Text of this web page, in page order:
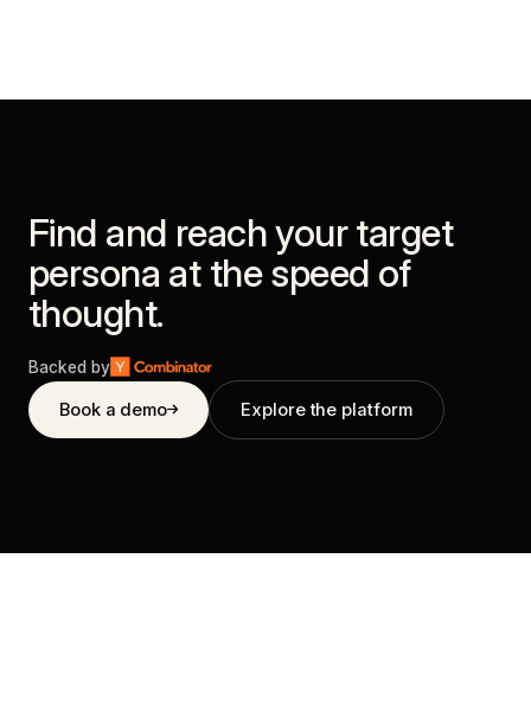
Find and reach your target
persona at the speed of
thought.
Backed by
Book a demo Explore the platform